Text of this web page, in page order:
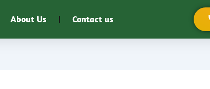
About Us Contact us